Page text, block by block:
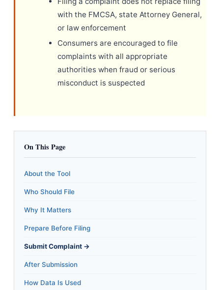
with the FMCSA, state Attorney General,
or law enforcement
Consumers are encouraged to file
complaints with all appropriate
authorities when fraud or serious
misconduct is suspected
On This Page
About the Tool
Who Should File
Why It Matters
Prepare Before Filing
Submit Complaint →
After Submission
How Data Is Used